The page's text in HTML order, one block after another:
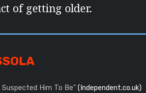
of getting older.
Him To Be" (Independent.co.uk)